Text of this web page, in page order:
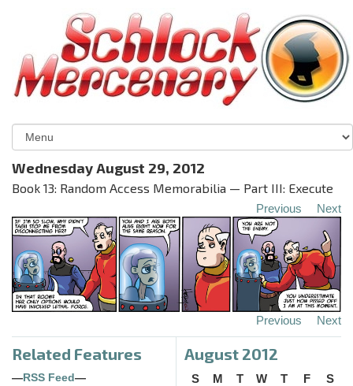
Wednesday August 29, 2012
Book 13: Random Access Memorabilia — Part III: Execute
Previous Next
Previous Next
Related Features
—RSS Feed—
August 2012
S M T W T F
S